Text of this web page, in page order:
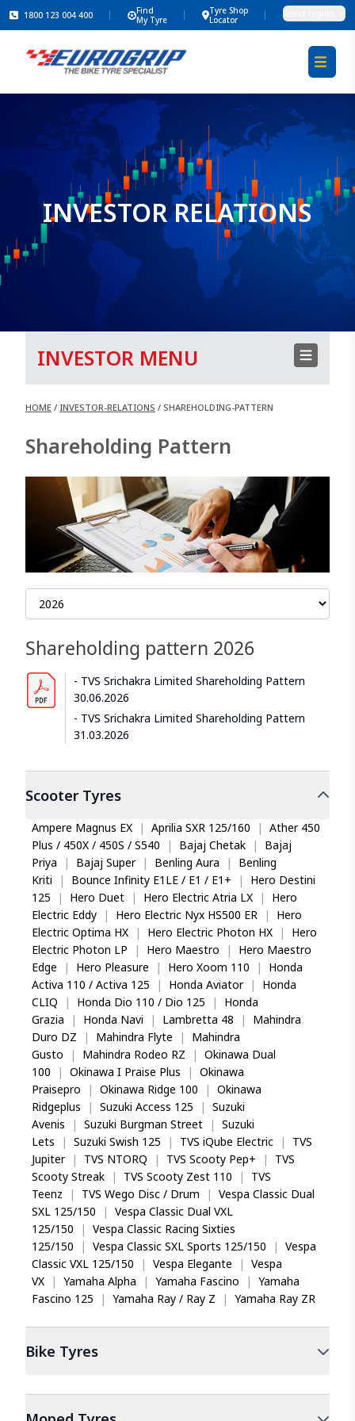
1800 123 004 400
Find
My Tyre
Tyre Shop
Locator
INVESTOR RELATIONS
INVESTOR MENU
HOME / INVESTOR-RELATIONS / SHAREHOLDING-PATTERN
Shareholding Pattern
Shareholding pattern 2026
TVS Srichakra Limited Shareholding Pattern
30.06.2026
TVS Srichakra Limited Shareholding Pattern
31.03.2026
ScooterTyres
Ampere Magnus EX | Aprilia SXR 125/160 | Ather 450
Plus / 450X / 450S / S540
| Bajaj Chetak |
Bajaj
Priya
| Bajaj Super | Benling Aura |
Benling
Kriti
| Bounce Infinity E1LE / E1 / E1+ |
Hero Destini
125
| Hero Duet | Hero Electric Atria LX |
Hero
Electric Eddy
| Hero Electric Nyx HS500 ER |
Hero
Electric Optima HX
| Hero Electric Photon HX |
Hero
Electric Photon LP
| Hero Maestro |
Hero Maestro
Edge
| Hero Pleasure | Hero Xoom 110 |
Honda
Activa 110 / Activa 125
| Honda Aviator |
Honda
CLIQ
| Honda Dio 110 / Dio 125 |
Honda
Grazia
| Honda Navi | Lambretta 48 |
Mahindra
Duro DZ
| Mahindra Flyte |
Mahindra
Gusto
| Mahindra Rodeo RZ | Okinawa Dual
100
| Okinawa I Praise Plus | Okinawa
Praisepro
| Okinawa Ridge 100 | Okinawa
Ridgeplus
| Suzuki Access 125 | Suzuki
Avenis
| Suzuki Burgman Street | Suzuki
Lets
| Suzuki Swish 125 | TVS iQube Electric |
TVS
Jupiter
| TVS NTORQ | TVS Scooty Pep+ |
TVS
Scooty Streak
| TVS Scooty Zest 110 |
TVS
Teenz
| TVS Wego Disc / Drum | Vespa Classic Dual
SXL 125/150
| Vespa Classic Dual VXL
125/150
| Vespa Classic Racing Sixties
125/150
| Vespa Classic SXL Sports 125/150 | Vespa
Classic VXL 125/150
| Vespa Elegante | Vespa
VX
| Yamaha Alpha | Yamaha Fascino | Yamaha
Fascino 125
| Yamaha Ray / Ray Z | Yamaha Ray ZR
Bike Tyres